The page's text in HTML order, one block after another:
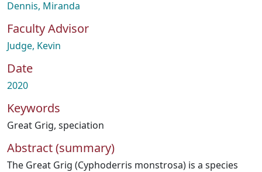
Dennis, Miranda
Faculty Advisor
Judge, Kevin
Date
2020
Keywords
Great Grig, speciation
Abstract (summary)
The Great Grig (Cyphoderris monstrosa) is a species